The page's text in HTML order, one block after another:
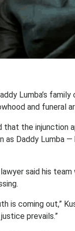
Lumba’s
and funeral
that the injunction
Daddy Lumba
said his
is coming out,”
prevails.”